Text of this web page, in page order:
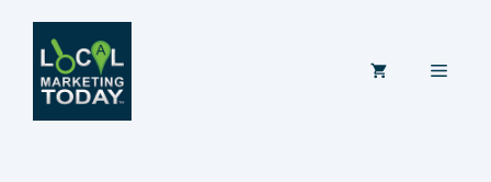
content
MENU